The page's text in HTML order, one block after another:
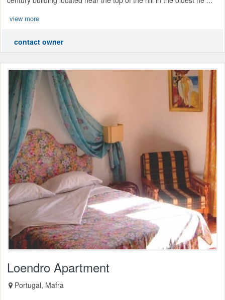
view more
contact owner
Loendro Apartment
Portugal, Mafra